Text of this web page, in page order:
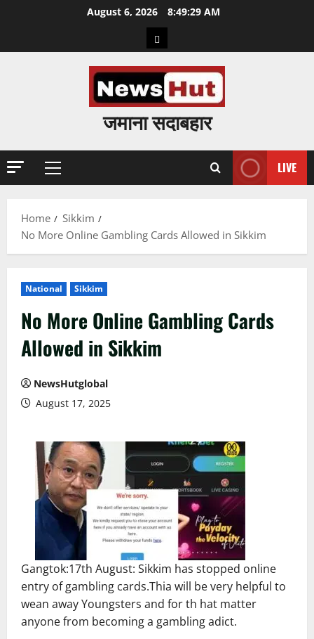
August 6, 2026 8:49:30 AM
Home
जमाना सदाबहार
Primary
LIVE
Home
Sikkim
No More Online Gambling Cards Allowed in Sikkim
National Sikkim
No More Online Gambling Cards
Allowed in Sikkim
NewsHutglobal
August 17, 2025
Gangtok:17th August: Sikkim has stopped online
entry of gambling cards.Thia will be very helpful to
wean away Youngsters and for th hat matter
anyone from becoming a gambling adict.